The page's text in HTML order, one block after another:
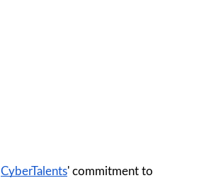
CyberTalents' commitment to